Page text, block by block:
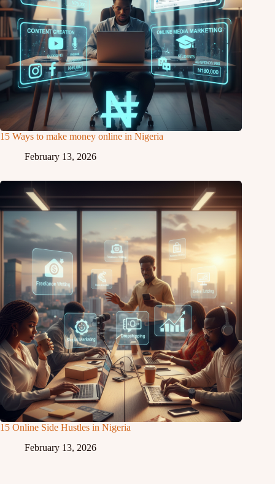
15 Ways to make money online in Nigeria
February 13, 2026
15 Online Side Hustles in Nigeria
February 13, 2026